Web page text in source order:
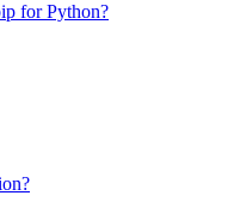
for Python?